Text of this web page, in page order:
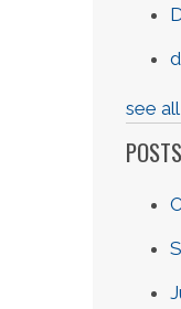
see all